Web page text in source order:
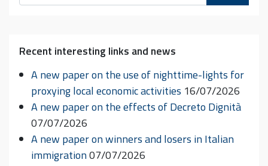
Recent interesting links and news
A new paper on the use of nighttime-lights for
proxying local economic activities 16/07/2026
A new paper on the effects of Decreto Dignità
07/07/2026
A new paper on winners and losers in Italian
immigration07/07/2026